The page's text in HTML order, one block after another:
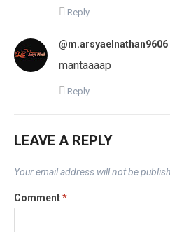
Reply
@m.arsyaelnathan9606
mantaaaap
Reply
LEAVE A REPLY
Your email address will not be
Comment*